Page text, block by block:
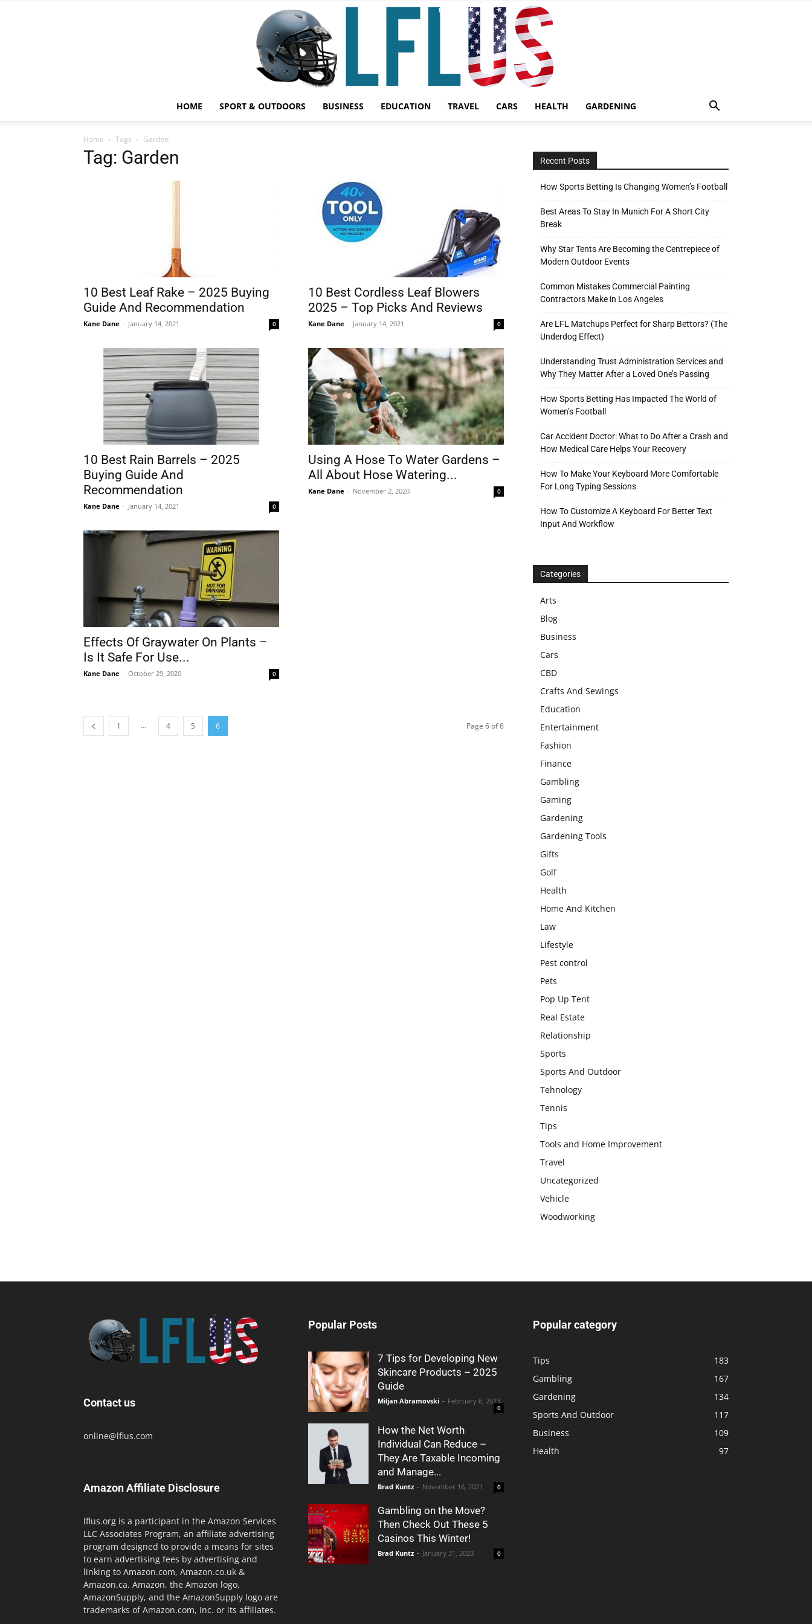
&
Outdoor
Tools
HOME SPORT & OUTDOORS BUSINESS EDUCATION TRAVEL CARS HEALTH GARDENING
Home Tags Garden
Tag: Garden
10 Best Leaf Rake – 2025 Buying
Guide And Recommendation
Kane Dane - January 14, 2021 0
10 Best Cordless Leaf Blowers
2025 – Top Picks And Reviews
Kane Dane - January 14, 2021 0
10 Best Rain Barrels – 2025
Buying Guide And
Recommendation
Kane Dane - January 14, 2021 0
Using A Hose To Water Gardens –
All About Hose Watering...
Kane Dane - November 2, 2020 0
Effects Of Graywater On Plants –
Is It Safe For Use...
Kane Dane - October 29, 2020 0
1 ... 4 5 6 Page 6 of 6
Recent Posts
How Sports Betting Is Changing Women’s Football
Best Areas To Stay In Munich For A Short City
Break
Why Star Tents Are Becoming the Centrepiece of
Modern Outdoor Events
Common Mistakes Commercial Painting
Contractors Make in Los Angeles
Are LFL Matchups Perfect for Sharp Bettors? (The
Underdog Effect)
Understanding Trust Administration Services and
Why They Matter After a Loved One’s Passing
How Sports Betting Has Impacted The World of
Women’s Football
Car Accident Doctor: What to Do After a Crash and
How Medical Care Helps Your Recovery
How To Make Your Keyboard More Comfortable
For Long Typing Sessions
How To Customize A Keyboard For Better Text
Input And Workflow
Categories
Arts
Blog
Business
Cars
CBD
Crafts And Sewings
Education
Entertainment
Fashion
Finance
Gambling
Gaming
Gardening
Gardening Tools
Gifts
Golf
Health
Home And Kitchen
Law
Lifestyle
Pest control
Pets
Pop Up Tent
Real Estate
Relationship
Sports
Sports And Outdoor
Tehnology
Tennis
Tips
Tools and Home Improvement
Travel
Uncategorized
Vehicle
Woodworking
Contact us
online@lflus.com
Amazon Affiliate Disclosure
lflus.org is a participant in the Amazon Services
LLC Associates Program, an affiliate advertising
program designed to provide a means for sites
to earn advertising fees by advertising and
linking to Amazon.com, Amazon.co.uk &
Amazon.ca. Amazon, the Amazon logo,
AmazonSupply, and the AmazonSupply logo are
trademarks of Amazon.com, Inc. or its affiliates.
Popular Posts
7 Tips for Developing New
Skincare Products – 2025
Guide
Miljan Abramovski - February 6, 2023
0
How the Net Worth
Individual Can Reduce –
They Are Taxable Incoming
and Manage...
Brad Kuntz - November 16, 2021 0
Gambling on the Move?
Then Check Out These 5
Casinos This Winter!
Brad Kuntz - January 31, 2023 0
Popular category
Tips
183
Gambling
167
Gardening
134
Sports And Outdoor
117
Business
109
Health
97